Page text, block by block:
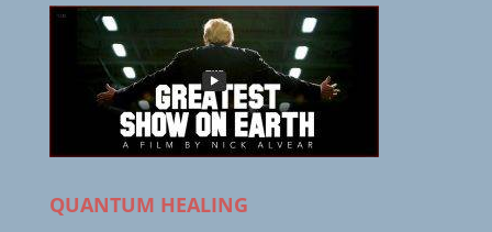
QUANTUM HEALING